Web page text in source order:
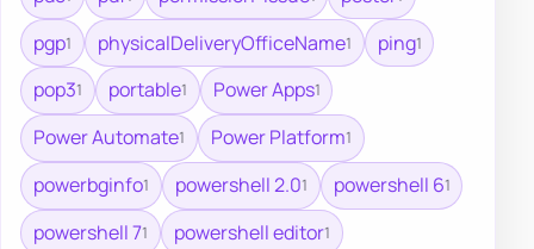
pgp1 physicalDeliveryOfficeName1 ping1
pop31 portable1 Power Apps1
Power Automate1 Power Platform1
powerbginfo1 powershell 2.01 powershell 61
powershell 71 powershell editor1